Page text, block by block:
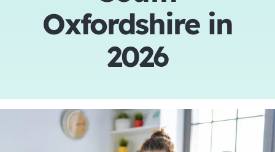
TutorsOxfordshire in
2026